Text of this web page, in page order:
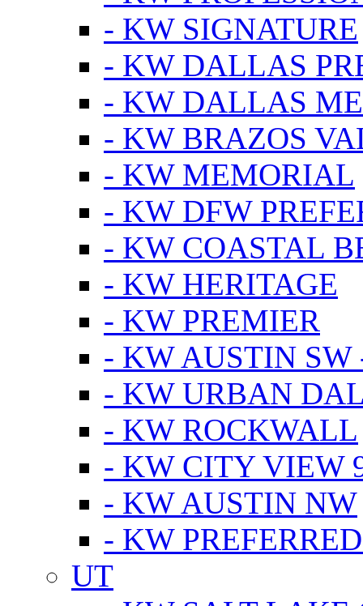
- KW SIGNATURE
- KW DALLAS
- KW DALLAS
- KW BRAZOS
- KW MEMORIAL
- KW DFW
- KW COASTAL
- KW HERITAGE
- KW PREMIER
- KW AUSTIN SW
- KW URBAN
- KW ROCKWALL
- KW CITY VIEW
- KW AUSTIN NW
- KW
UT